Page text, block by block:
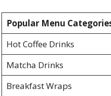
Popular Menu
Hot Coffee Drinks
Matcha Drinks
Breakfast Wraps